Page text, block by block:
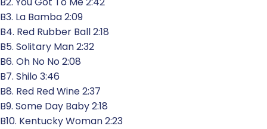
B3. La Bamba 2:09
B4. Red Rubber Ball 2:18
B5. Solitary Man 2:32
B6. Oh No No 2:08
B7. Shilo 3:46
B8. Red Red Wine 2:37
B9. Some Day Baby 2:18
B10. Kentucky Woman 2:23